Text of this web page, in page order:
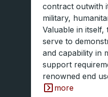
contract outwith
military,
Valuable in
serve to
and capability in
support
renowned end
more